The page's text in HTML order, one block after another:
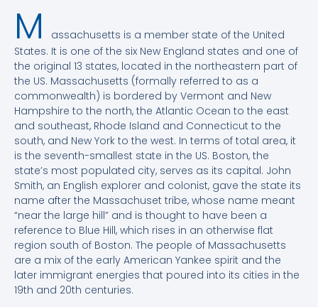
M
assachusetts is a member state of the United
States. It is one of the six New England states and one of
the original 13 states, located in the northeastern part of
the US. Massachusetts (formally referred to as a
commonwealth) is bordered by Vermont and New
Hampshire to the north, the Atlantic Ocean to the east
and southeast, Rhode Island and Connecticut to the
south, and New York to the west. In terms of total area, it
is the seventh-smallest state in the US. Boston, the
state’s most populated city, serves as its capital. John
Smith, an English explorer and colonist, gave the state its
name after the Massachuset tribe, whose name meant
“near the large hill” and is thought to have been a
reference to Blue Hill, which rises in an otherwise flat
region south of Boston. The people of Massachusetts
are a mix of the early American Yankee spirit and the
later immigrant energies that poured into its cities in the
19th and 20th centuries.